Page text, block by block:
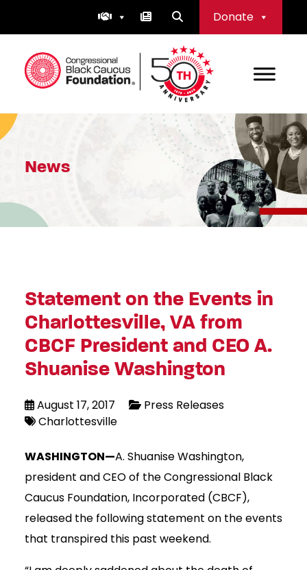
Donate
Congressional Black Caucus Foundation
News
Statement on the Events in
Charlottesville, VA from
CBCF President and CEO A.
Shuanise Washington
August 17, 2017
Press Releases
Charlottesville
WASHINGTON—A. Shuanise Washington,
president and CEO of the Congressional Black
Caucus Foundation, Incorporated (CBCF),
released the following statement on the events
that transpired this past weekend.